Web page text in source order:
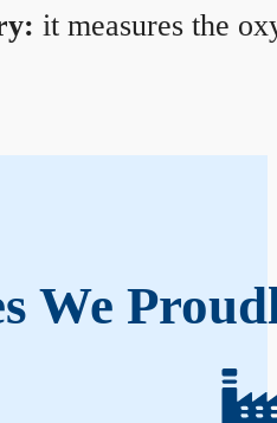
it measures the
We